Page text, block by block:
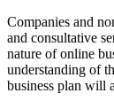
Companies and
and consultative
nature of online
understanding of
business plan will